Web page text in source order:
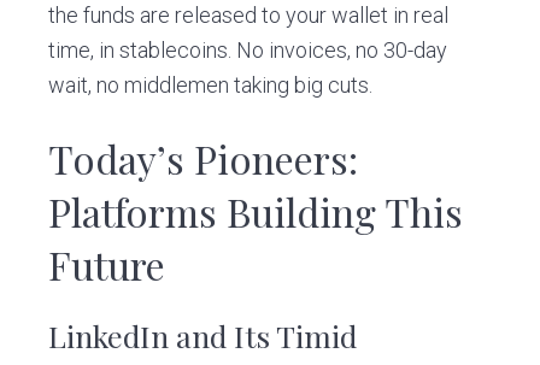
the funds are released to your wallet in real
time, in stablecoins. No invoices, no 30-day
wait, no middlemen taking big cuts.
Today’s Pioneers:
Platforms Building This
Future
LinkedIn and Its Timid